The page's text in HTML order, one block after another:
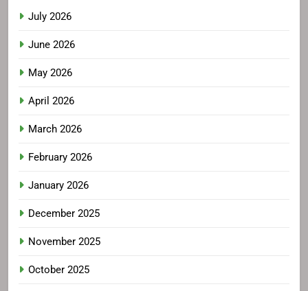
July 2026
June 2026
May 2026
April 2026
March 2026
February 2026
January 2026
December 2025
November 2025
October 2025